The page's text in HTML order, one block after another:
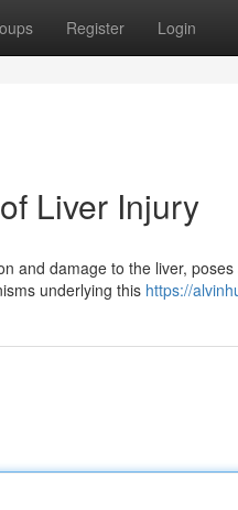
Register Login
Liver Injury
and damage to the liver,
underlying this https://